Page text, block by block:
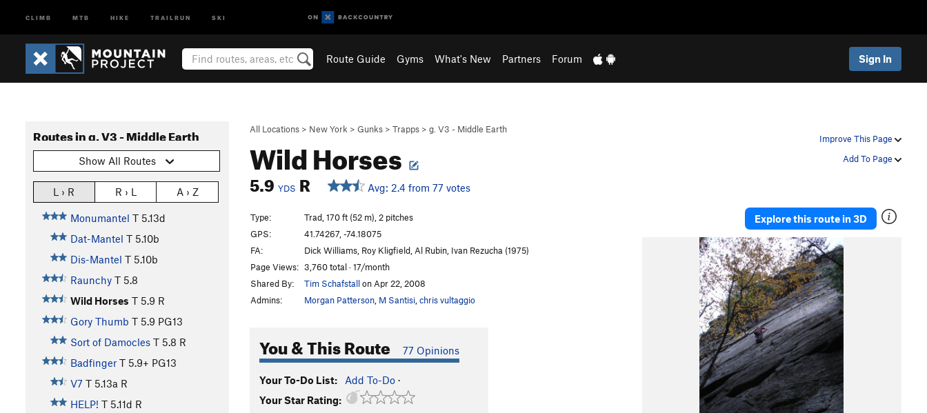
CLIMB MTB HIKE TRAILRUN SKI
Route Guide Gyms What's New Partners Forum Sign In
Improve This Page
Add To Page
All Locations > New York > Gunks > Trapps > g. V3 - Middle Earth
Wild Horses
5.9 YDS R Avg: 2.4 from 77 votes
Routes in g. V3 - Middle Earth
Show All Routes
L › R R › L A › Z
Monumantel T 5.13d
Dat-Mantel T 5.10b
Dis-Mantel T 5.10b
Raunchy T 5.8
Wild Horses T 5.9 R
Gory Thumb T 5.9 PG13
Sort of Damocles T 5.8 R
Badfinger T 5.9+ PG13
V7 T 5.13a R
HELP! T 5.11d R
Type:
Trad, 170 ft (52 m), 2 pitches
GPS:
41.74267, -74.18075
FA:
Dick Williams, Roy Kligfield, Al Rubin, Ivan Rezucha (1975)
Page Views: 3,760 total · 17/month
Shared By:
Tim Schafstallon Apr 22, 2008
Admins:
Morgan Patterson M Santisi chris vultaggio
You & This Route 77 Opinions
Your To-Do List: Add To-Do ·
Your Star Rating:
Explore this route in 3D